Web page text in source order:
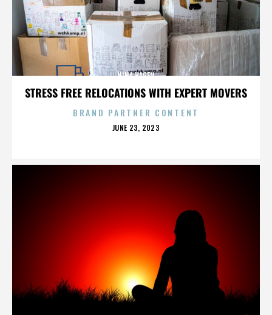
STRESS FREE RELOCATIONS WITH EXPERT MOVERS
NINA HAGEN
BRAND PARTNER CONTENT
POSTED
JUNE 23, 2023